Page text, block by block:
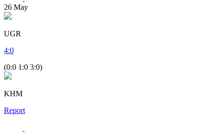
26 May
UGR
4:0
(0:0 1:0 3:0)
KHM
Report